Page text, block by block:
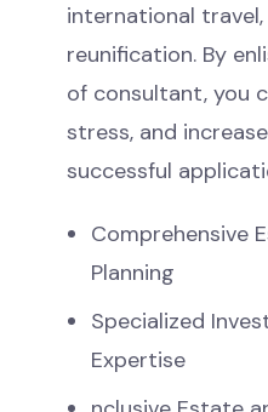
international
reunification. By
of consultant, you
stress, and
successful
Comprehensive
Planning
Specialized
Expertise